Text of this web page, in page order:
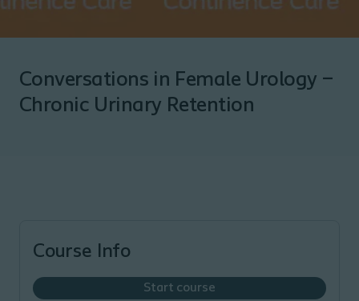
Conversations in Female Urology –
Chronic Urinary Retention
Course Info
Start course